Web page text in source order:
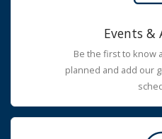
Events &
Be the first to know
planned and add our